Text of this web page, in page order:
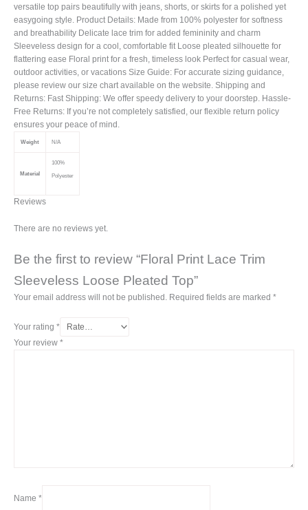
versatile top pairs beautifully with jeans, shorts, or skirts for a polished yet
easygoing style. Product Details: Made from 100% polyester for softness
and breathability Delicate lace trim for added femininity and charm
Sleeveless design for a cool, comfortable fit Loose pleated silhouette for
flattering ease Floral print for a fresh, timeless look Perfect for casual wear,
outdoor activities, or vacations Size Guide: For accurate sizing guidance,
please review our size chart available on the website. Shipping and
Returns: Fast Shipping: We offer speedy delivery to your doorstep. Hassle-
Free Returns: If you’re not completely satisfied, our flexible return policy
ensures your peace of mind.
Weight N/A
Material
100%
Polyester
Reviews
There are no reviews yet.
Be the first to review “Floral Print Lace Trim
Sleeveless Loose Pleated Top”
Your email address will not be published. Required fields are marked *
Your rating *
Your review *
Name *